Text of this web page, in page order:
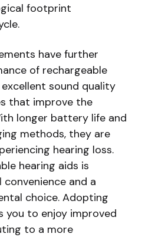
footprint
have further
of rechargeable
sound quality
that improve the
longer battery life and
methods, they are
hearing loss.
hearing aids is
and a
choice. Adopting
you to enjoy improved
to a more